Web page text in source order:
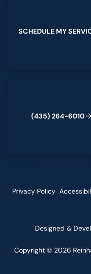
SCHEDULE MYSERVI
(435) 264-6010
Copyright © 2026
Designed &
Privacy Policy